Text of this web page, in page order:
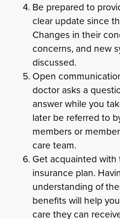
Be prepared to
clear update since
Changes in their
concerns, and new
discussed.
Open
doctor asks a
answer while you
later be referred to
members or
care team.
Get acquainted with
insurance plan.
understanding of
benefits will help
care they can